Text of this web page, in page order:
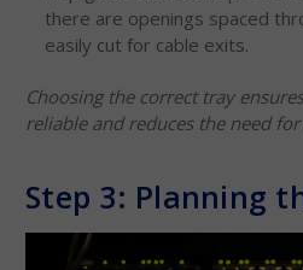
there are openings spaced
easily cut for cable exits.
Choosing the correct tray
reliable and reduces the need
Step 3: Planning